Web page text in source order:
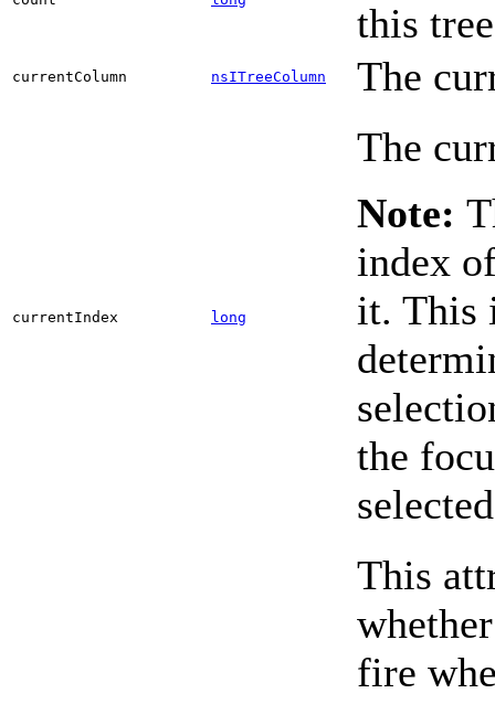
this
currentColumn nsITreeColumn The
currentIndex long
The
Note:
index
it. This
the
This
fire